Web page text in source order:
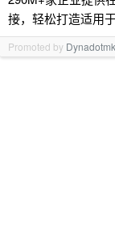
接，轻松打造适用
Promoted by